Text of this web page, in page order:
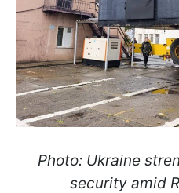
Photo: Ukraine
security amid